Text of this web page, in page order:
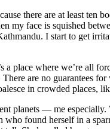
there are at least ten
my face is squished
I start to get
a place where we’re all
are no guarantees
in crowded places,
planets — me
found herself in a